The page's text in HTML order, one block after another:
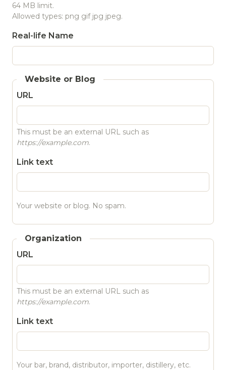
64 MB limit.
Allowed types: png gif jpg jpeg.
Real-life Name
Website or Blog
URL
This must be an external URL such as
https://example.com.
Link text
Your website or blog. No spam.
Organization
URL
This must be an external URL such as
https://example.com.
Link text
Your bar, brand, distributor, importer, distillery, etc.